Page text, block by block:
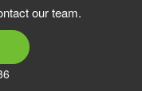
our team.